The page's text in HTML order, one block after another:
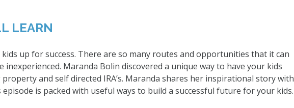
LEARN
up for success. There are so many routes and opportunities that it can
Maranda Bolin discovered a unique way to have your kids
and self directed IRA’s. Maranda shares her inspirational story with
episode is packed with useful ways to build a successful future for your kids.